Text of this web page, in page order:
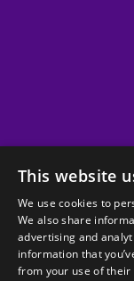
This website
We use cookies to
We also share
advertising and
information that
from your use of their